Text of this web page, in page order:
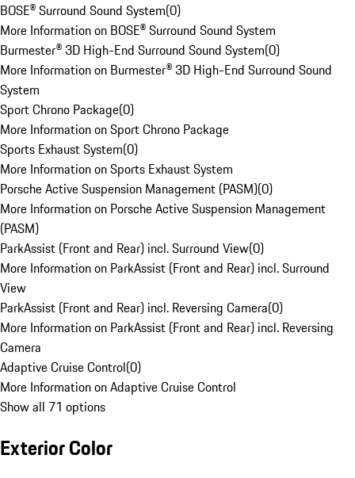
BOSE® Surround Sound System(0)
More Information on BOSE® Surround Sound System
Burmester® 3D High-End Surround Sound System(0)
More Information on Burmester® 3D High-End Surround Sound
System
Sport Chrono Package(0)
More Information on Sport Chrono Package
Sports Exhaust System(0)
More Information on Sports Exhaust System
Porsche Active Suspension Management (PASM)(0)
More Information on Porsche Active Suspension Management
(PASM)
ParkAssist (Front and Rear) incl. Surround View(0)
More Information on ParkAssist (Front and Rear) incl. Surround
View
ParkAssist (Front and Rear) incl. Reversing Camera(0)
More Information on ParkAssist (Front and Rear) incl. Reversing
Camera
Adaptive Cruise Control(0)
More Information on Adaptive Cruise Control
Show all 71 options
Exterior Color